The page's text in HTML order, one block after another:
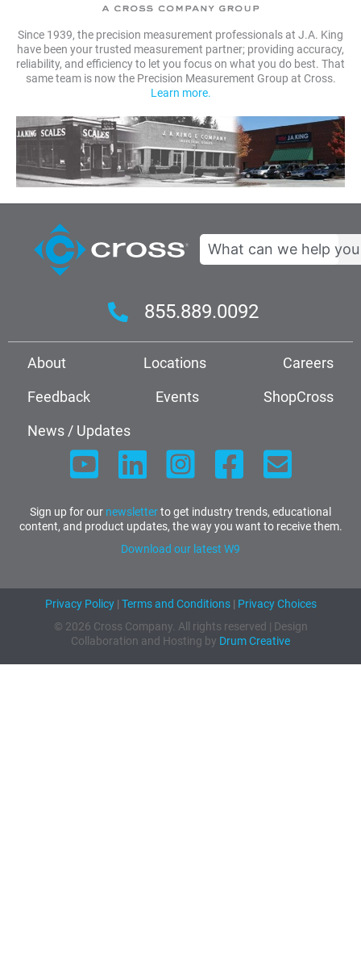
Since 1939, the precision measurement professionals at J.A. King
have been your trusted measurement partner; providing accuracy,
reliability, and efficiency to let you focus on what you do best. That
same team is now the Precision Measurement Group at Cross.
Learn more.
Search
855.889.0092
About Locations
Careers
Feedback
Events
ShopCross
News / Updates
Sign up for our newsletterto get industry trends, educational
content, and product updates, the way you want to receive them.
Download our latest W9
Privacy Policy| Terms and Conditions| Privacy Choices
© 2026 Cross Company. All rights reserved | Design
Collaboration and Hosting by Drum Creative